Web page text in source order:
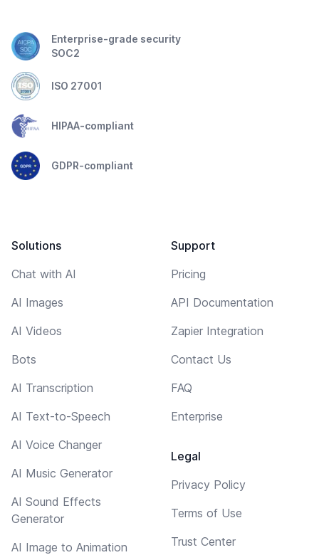
Enterprise-grade security
SOC2
ISO 27001
HIPAA-compliant
GDPR-compliant
Solutions
Chat with AI
AI Images
AI Videos
Bots
AI Transcription
AI Text-to-Speech
AI Voice Changer
AI Music Generator
AI Sound Effects
Generator
AI Image to Animation
Support
Pricing
API Documentation
Zapier Integration
Contact Us
FAQ
Enterprise
Legal
Privacy Policy
Terms of Use
Trust Center